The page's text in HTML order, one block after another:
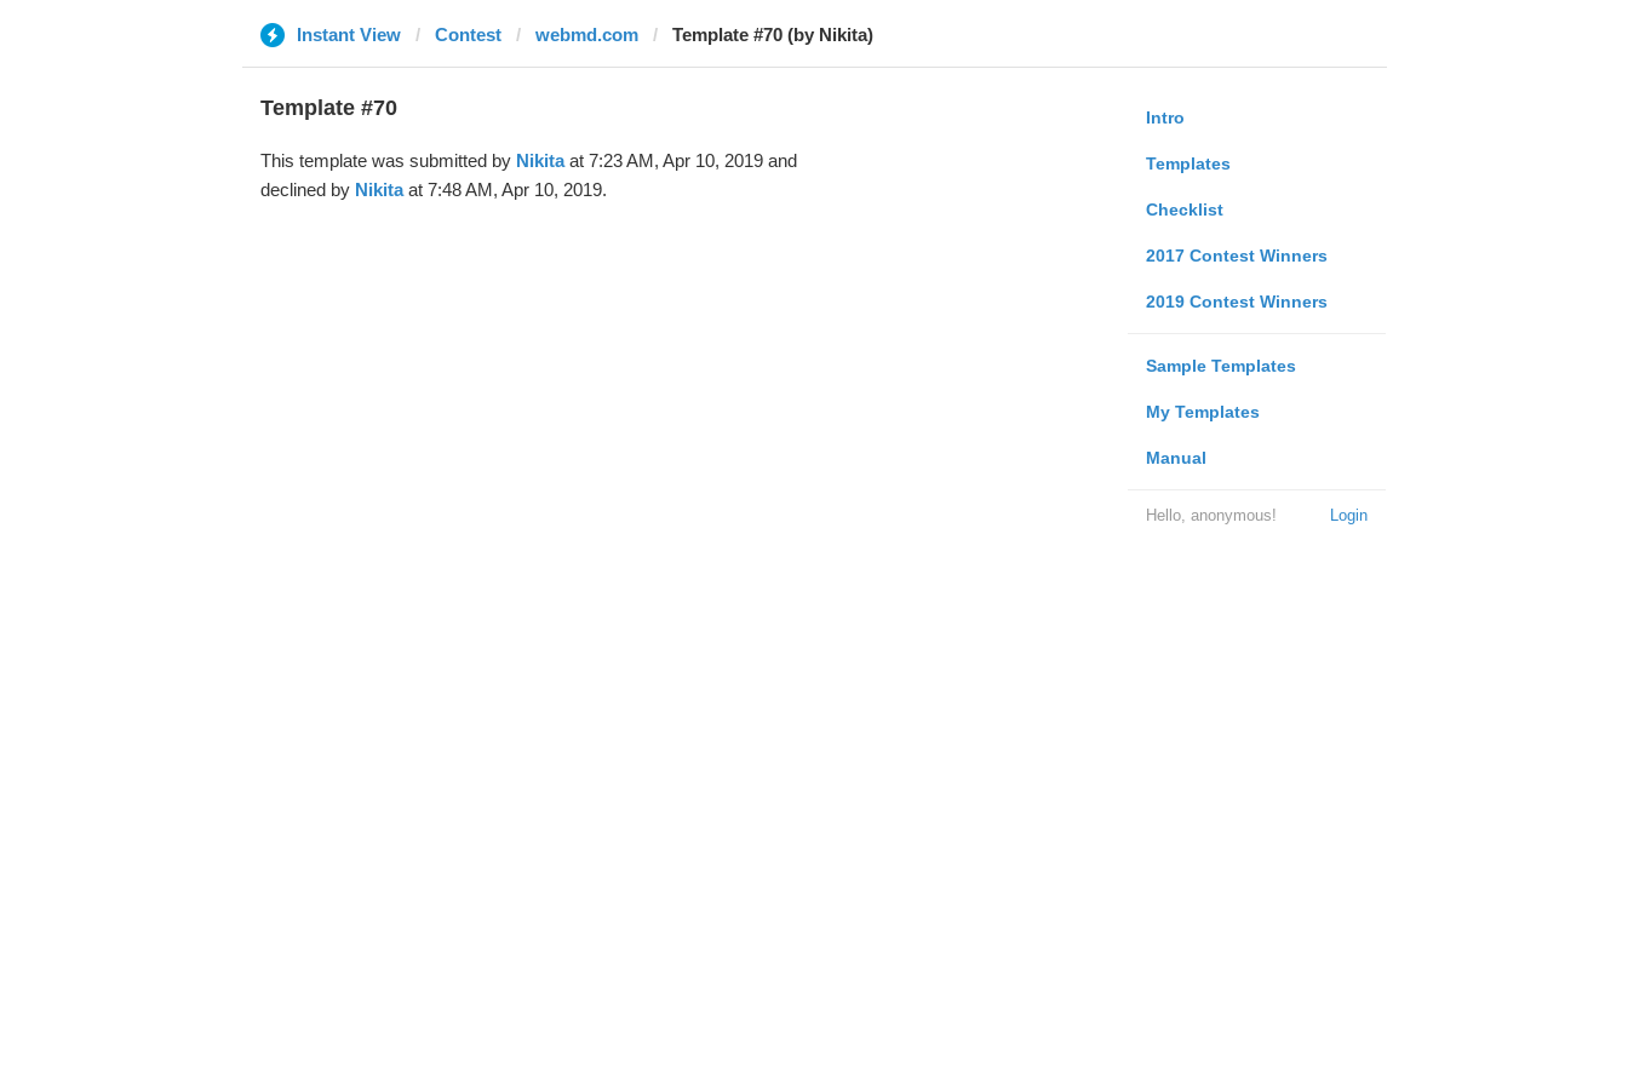
Instant View Contest webmd.com Template #70 (by Nikita)
Intro
Templates
Checklist
2017 Contest Winners
2019 Contest Winners
Sample Templates
My Templates
Manual
Login
Hello, anonymous!
Template #70
This template was submitted by Nikitaat 7:23 AM, Apr 10, 2019 and
declined by Nikitaat 7:48 AM, Apr 10, 2019.